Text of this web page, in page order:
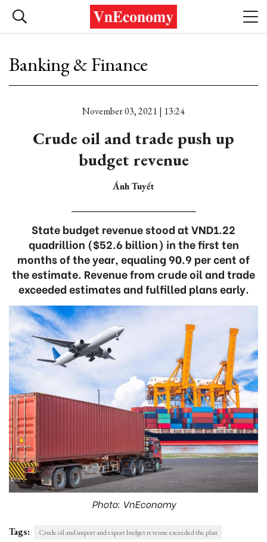
Banking & Finance
November 03, 2021 | 13:24
Crude oil and trade push up
budget revenue
Ánh Tuyết
State budget revenue stood at VND1.22
quadrillion ($52.6 billion) in the first ten
months of the year, equaling 90.9 per cent of
the estimate. Revenue from crude oil and trade
exceeded estimates and fulfilled plans early.
Photo: VnEconomy
Tags: Crude oil and import and export budget revenue exceeded the plan